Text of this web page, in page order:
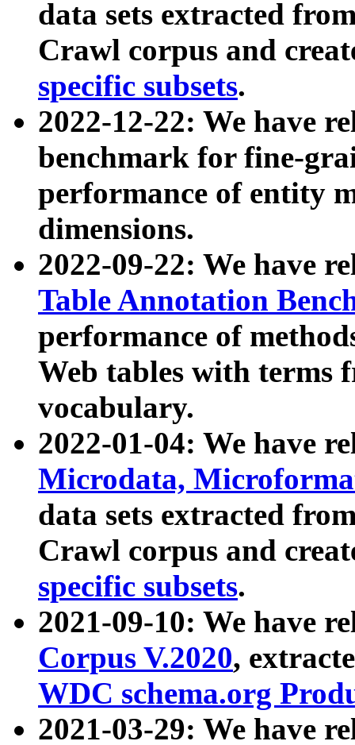
data sets extracted
Crawl corpus and
specific subsets.
2022-12-22: We have
benchmark for fine-
performance of entity
dimensions.
2022-09-22: We have
Table Annotation
performance of
Web tables with terms
vocabulary.
2022-01-04: We have
Microdata,
data sets extracted
Crawl corpus and
specific subsets.
2021-09-10: We have
Corpus V.2020,
WDC schema.org
2021-03-29: We have